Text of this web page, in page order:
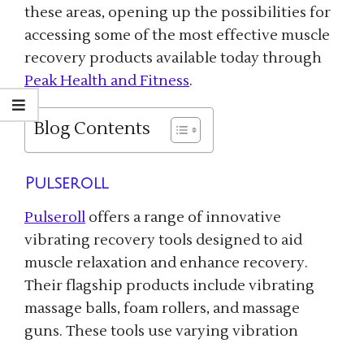
these areas, opening up the possibilities for
accessing some of the most effective muscle
recovery products available today through
Peak Health and Fitness.
Blog Contents
Pulseroll
Pulseroll offers a range of innovative
vibrating recovery tools designed to aid
muscle relaxation and enhance recovery.
Their flagship products include vibrating
massage balls, foam rollers, and massage
guns. These tools use varying vibration